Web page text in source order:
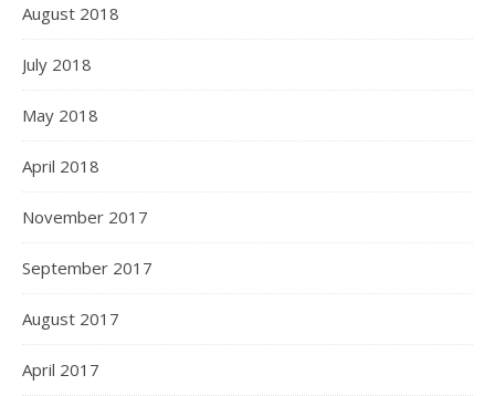
August 2018
July 2018
May 2018
April 2018
November 2017
September 2017
August 2017
April 2017